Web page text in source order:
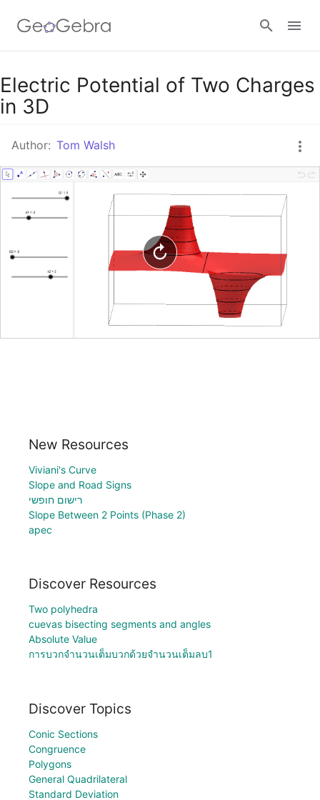
Google Classroom
Electric Potential of Two Charges
in 3D
Author: Tom Walsh
New Resources
Viviani's Curve
Slope and Road Signs
רישום חופשי
Slope Between 2 Points (Phase 2)
apec
Discover Resources
Two polyhedra
cuevas bisecting segments and angles
Absolute Value
การบวกจำนวนเต็มบวกด้วยจำนวนเต็มลบ1
Discover Topics
Conic Sections
Congruence
Polygons
General Quadrilateral
Standard Deviation